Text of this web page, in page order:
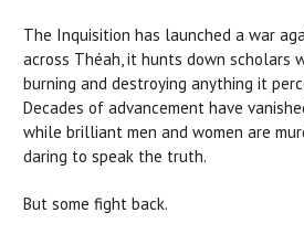
The Inquisition has launched a war
across Théah, it hunts down scholars
burning and destroying anything it
Decades of advancement have
while brilliant men and women are
daring to speak the truth.
But some fight back.